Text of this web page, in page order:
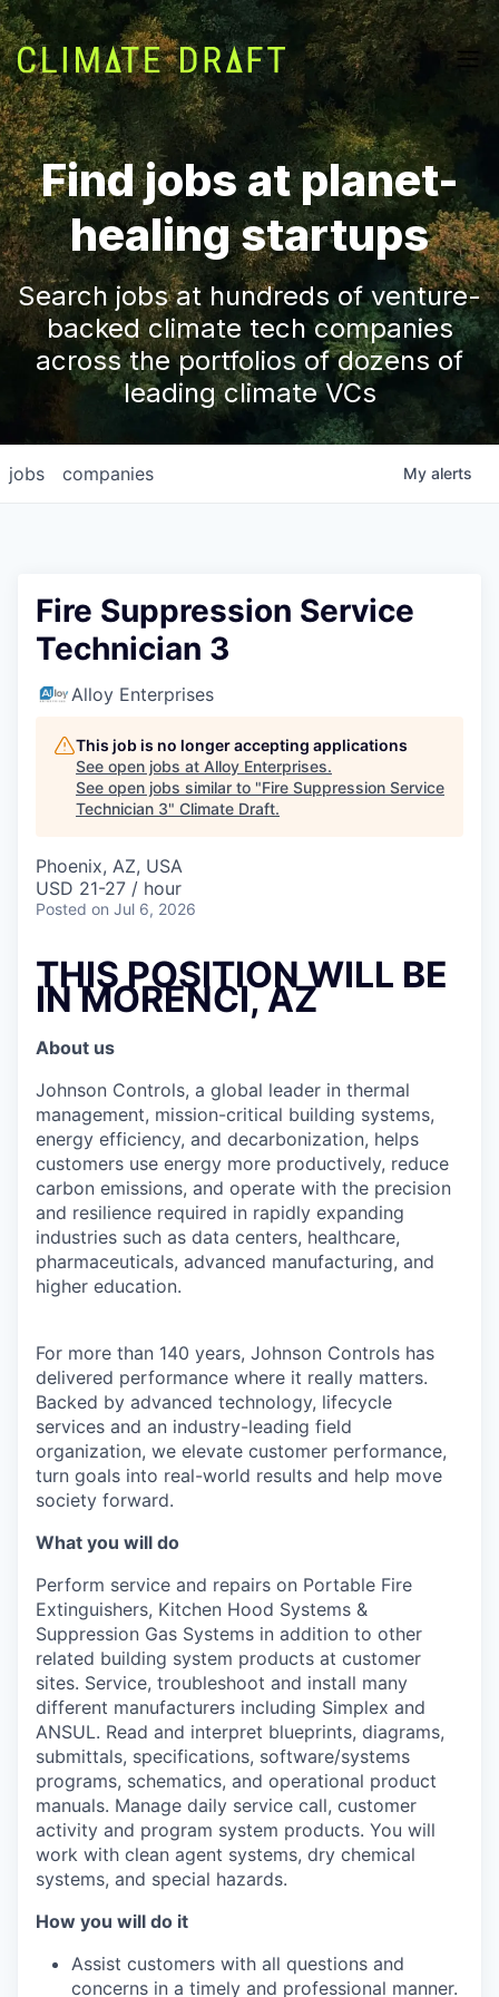
Find jobs at planet-
healing startups
Search jobs at hundreds of venture-
backed climate tech companies
across the portfolios of dozens of
leading climate VCs
jobs companies My alerts
Fire Suppression Service
Technician 3
Alloy Enterprises
This job is no longer accepting applications
See open jobs at Alloy Enterprises.
See open jobs similar to "Fire Suppression Service
Technician 3" Climate Draft.
Phoenix, AZ, USA
USD 21-27 / hour
Posted on Jul 6, 2026
THIS POSITION WILL BE
IN MORENCI, AZ
About us
Johnson Controls, a global leader in thermal
management, mission-critical building systems,
energy efficiency, and decarbonization, helps
customers use energy more productively, reduce
carbon emissions, and operate with the precision
and resilience required in rapidly expanding
industries such as data centers, healthcare,
pharmaceuticals, advanced manufacturing, and
higher education.
For more than 140 years, Johnson Controls has
delivered performance where it really matters.
Backed by advanced technology, lifecycle
services and an industry-leading field
organization, we elevate customer performance,
turn goals into real-world results and help move
society forward.
What you will do
Perform service and repairs on Portable Fire
Extinguishers, Kitchen Hood Systems &
Suppression Gas Systems in addition to other
related building system products at customer
sites. Service, troubleshoot and install many
different manufacturers including Simplex and
ANSUL. Read and interpret blueprints, diagrams,
submittals, specifications, software/systems
programs, schematics, and operational product
manuals. Manage daily service call, customer
activity and program system products. You will
work with clean agent systems, dry chemical
systems, and special hazards.
How you will do it
Assist customers with all questions and
concerns in a timely and professional manner.